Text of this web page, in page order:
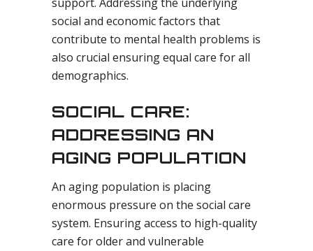
social and economic factors that
contribute to mental health problems is
also crucial ensuring equal care for all
demographics.
SOCIAL CARE:
ADDRESSING AN
AGING POPULATION
An aging population is placing
enormous pressure on the social care
system. Ensuring access to high-quality
care for older and vulnerable